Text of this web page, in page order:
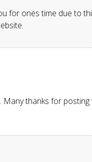
for ones time due to
thanks for